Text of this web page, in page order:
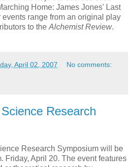
Home: James Jones' Last
events range from an original play
to the Alchemist Review.
April 02, 2007 No comments:
Research
Research Symposium will be
Friday, April 20. The event features